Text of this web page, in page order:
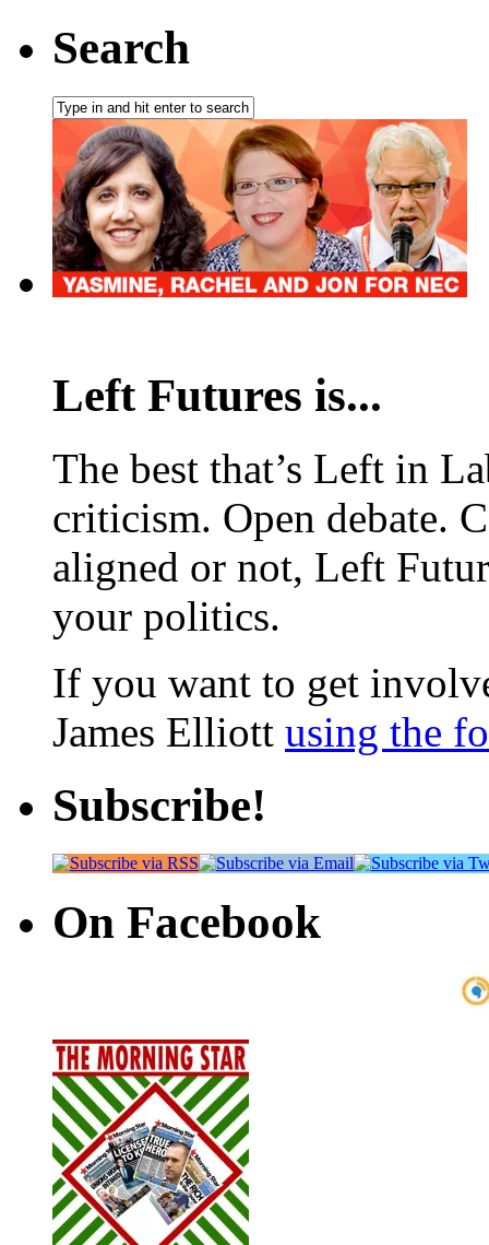
Search
Left Futures is...
The best that’s Left in
criticism. Open debate.
aligned or not, Left
your politics.
If you want to get
James Elliott using the
Subscribe!
On Facebook